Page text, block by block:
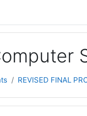
REVISED FINAL